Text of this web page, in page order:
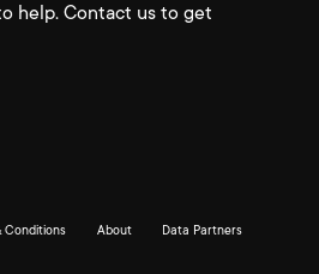
help. Contact us to get
Conditions About Data Partners